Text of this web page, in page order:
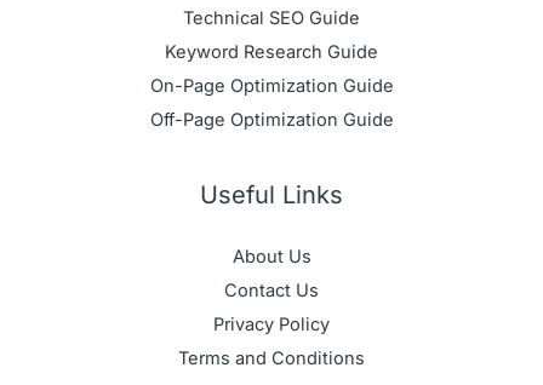
Technical SEO Guide
Keyword Research Guide
On-Page Optimization Guide
Off-Page Optimization Guide
Useful Links
About Us
Contact Us
Privacy Policy
Terms and Conditions